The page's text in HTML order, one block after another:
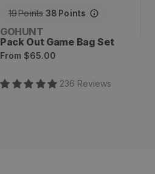
19Points 38 Points
Vendor:
GOHUNT
Pack Out Game Bag Set
Regular
From $65.00
236 Reviews